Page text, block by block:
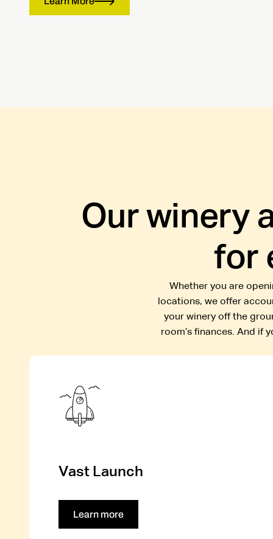
Our winery
for
Whether you are
locations, we offer
your winery off the
room’s finances. And if
Vast Launch
Learn more